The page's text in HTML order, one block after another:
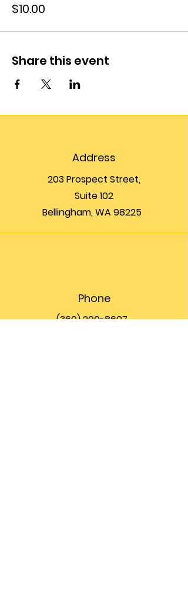
$10.00
Share this event
Address
203 Prospect Street,
Suite 102
Bellingham, WA 98225
Phone
(360) 200-8697